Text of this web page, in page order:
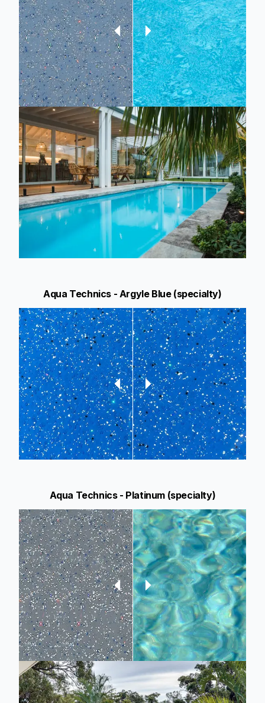
Aqua Technics - Argyle Blue (specialty)
Aqua Technics - Platinum (specialty)